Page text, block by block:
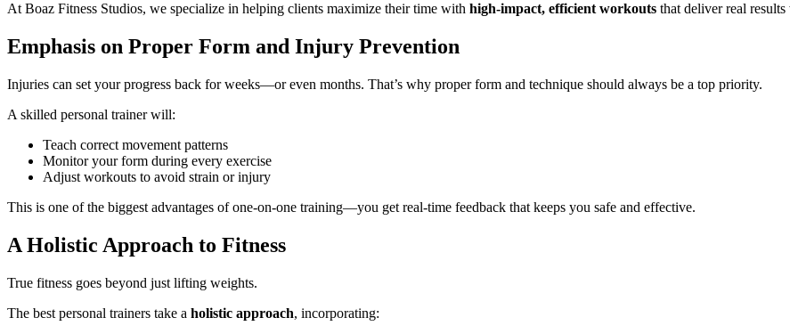
At Boaz Fitness Studios, we specialize in helping clients maximize their time with high-impact, efficient workouts that deliver real
Emphasis on Proper Form and Injury Prevention
Injuries can set your progress back for weeks—or even months. That’s why proper form and technique should always be a top priority.
A skilled personal trainer will:
Teach correct movement patterns
Monitor your form during every exercise
Adjust workouts to avoid strain or injury
This is one of the biggest advantages of one-on-one training—you get real-time feedback that keeps you safe and effective.
A Holistic Approach to Fitness
True fitness goes beyond just lifting weights.
The best personal trainers take a holistic approach, incorporating: